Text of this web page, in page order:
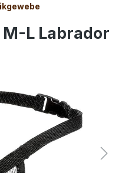
L Labrador